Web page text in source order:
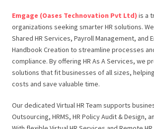
Emgage (Oases Technovation Pvt Ltd) is a
organizations seeking smarter HR solutions.
Shared HR Services, Payroll Management, and
Handbook Creation to streamline processes
compliance. By offering HR As A Services, we
solutions that fit businesses of all sizes,
costs and save valuable time.
Our dedicated Virtual HR Team supports
Outsourcing, HRMS, HR Policy Audit & Design,